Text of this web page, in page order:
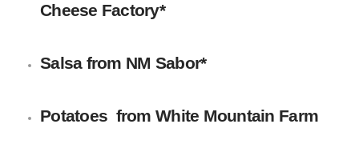
Cheese Factory*
Salsafrom NM Sabor*
Potatoes from White Mountain Farm